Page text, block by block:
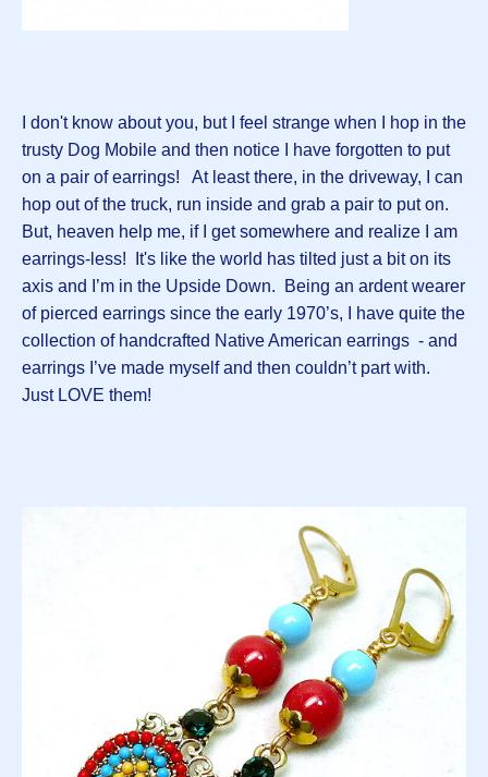
I don't know about you, but I feel strange when I hop in the
trusty Dog Mobile and then notice I have forgotten to put
on a pair of earrings! At least there, in the driveway, I can
hop out of the truck, run inside and grab a pair to put on.
But, heaven help me, if I get somewhere and realize I am
earrings-less! It's like the world has tilted just a bit on its
axis and I’m in the Upside Down. Being an ardent wearer
of pierced earrings since the early 1970’s, I have quite the
collection of handcrafted Native American earrings - and
earrings I’ve made myself and then couldn’t part with.
Just LOVE them!